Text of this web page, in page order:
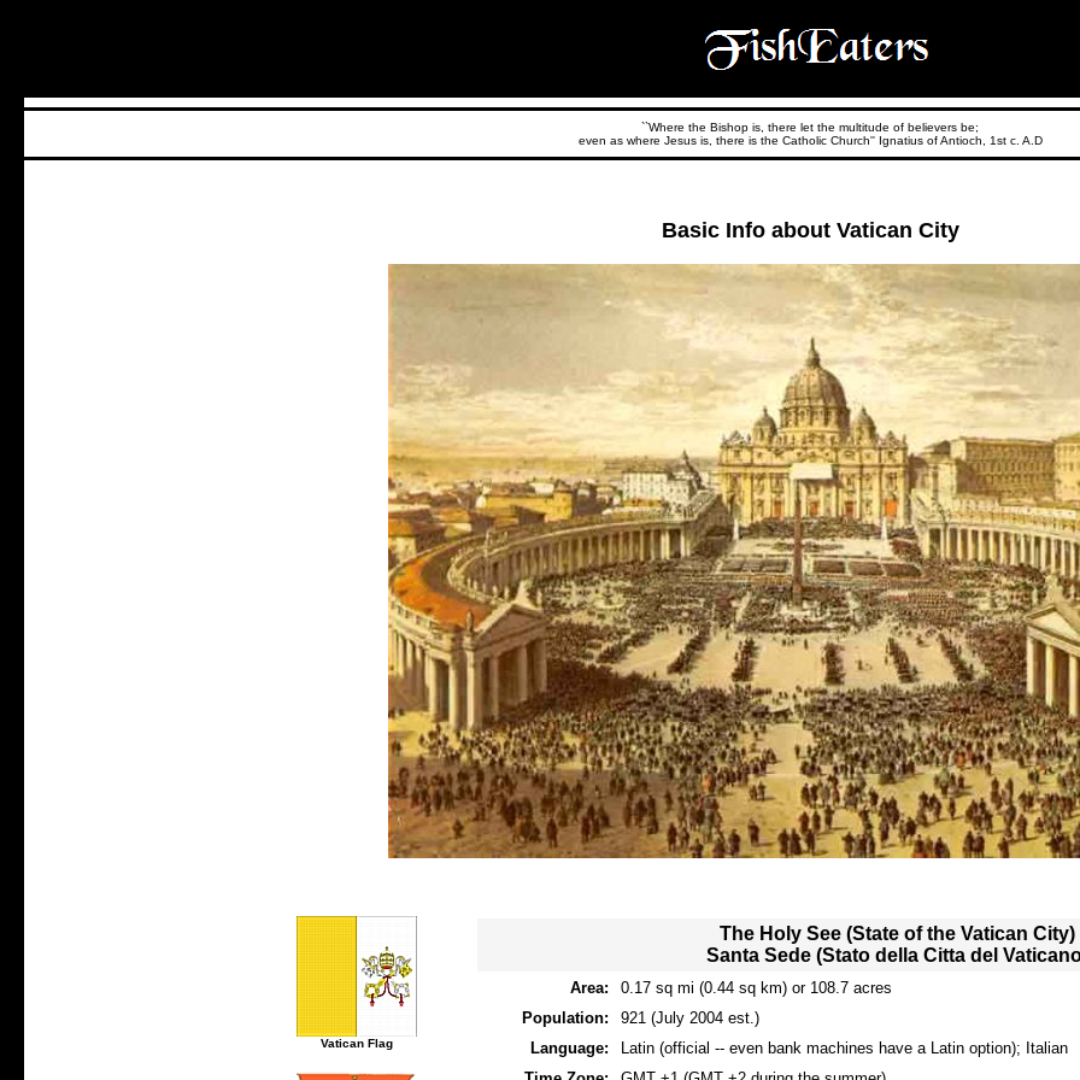
``Where the Bishop is, there let the multitude of believers be;
even as where Jesus is, there is the Catholic Church'' Ignatius of Antioch, 1st c. A.D
Basic Info about Vatican City
Vatican Flag
The Holy See (State of the Vatican City)
Santa Sede (Stato della Citta del
Area:
0.17 sq mi (0.44 sq km) or 108.7 acres
Population:
921 (July 2004 est.)
Language:
Latin (official -- even bank machines have a Latin option); Italian